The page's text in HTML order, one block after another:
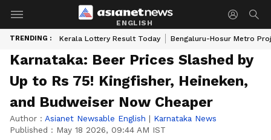
ENGLISH
TRENDING : Kerala Lottery Result Today Bengaluru-Hosur Metro
Karnataka: Beer Prices Slashed by
Up to Rs 75! Kingfisher, Heineken,
and Budweiser Now Cheaper
Author : Asianet Newsable English | Karnataka News
Published : May 18 2026, 09:44 AM IST